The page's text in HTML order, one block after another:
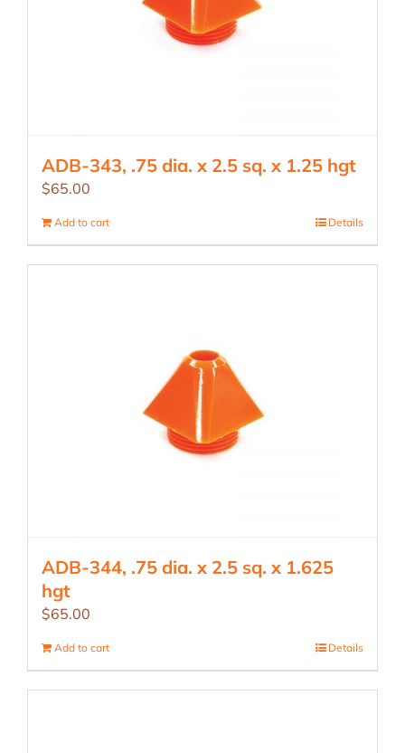
ADB-343, .75 dia. x 2.5 sq. x 1.25 hgt
$65.00
Add to cart Details
ADB-344, .75 dia. x 2.5 sq. x 1.625
hgt
$65.00
Add to cart Details